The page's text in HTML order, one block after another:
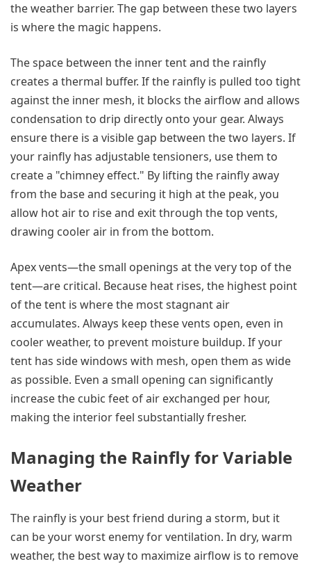
the weather barrier. The gap between these two layers
is where the magic happens.
The space between the inner tent and the rainfly
creates a thermal buffer. If the rainfly is pulled too tight
against the inner mesh, it blocks the airflow and allows
condensation to drip directly onto your gear. Always
ensure there is a visible gap between the two layers. If
your rainfly has adjustable tensioners, use them to
create a "chimney effect." By lifting the rainfly away
from the base and securing it high at the peak, you
allow hot air to rise and exit through the top vents,
drawing cooler air in from the bottom.
Apex vents—the small openings at the very top of the
tent—are critical. Because heat rises, the highest point
of the tent is where the most stagnant air
accumulates. Always keep these vents open, even in
cooler weather, to prevent moisture buildup. If your
tent has side windows with mesh, open them as wide
as possible. Even a small opening can significantly
increase the cubic feet of air exchanged per hour,
making the interior feel substantially fresher.
Managing the Rainfly for Variable
Weather
The rainfly is your best friend during a storm, but it
can be your worst enemy for ventilation. In dry, warm
weather, the best way to maximize airflow is to remove